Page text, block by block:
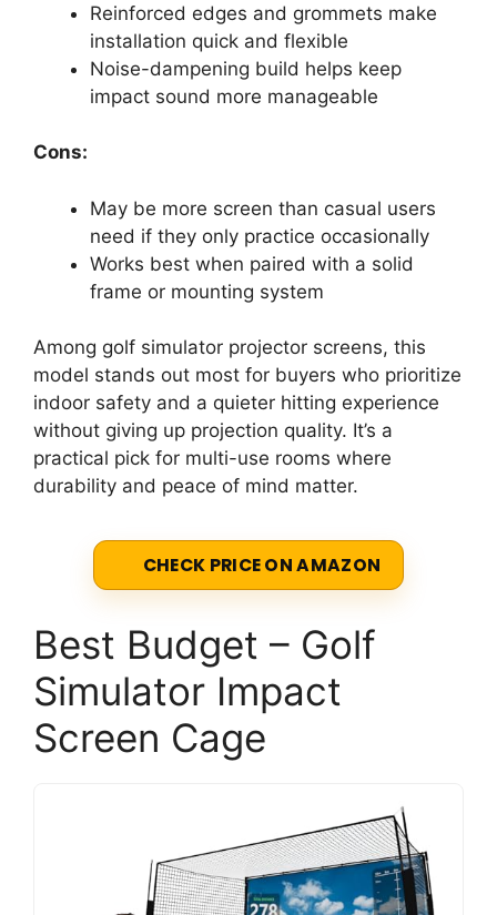
Reinforced edges and grommets make
installation quick and flexible
Noise-dampening build helps keep
impact sound more manageable
Cons:
May be more screen than casual users
need if they only practice occasionally
Works best when paired with a solid
frame or mounting system
Among golf simulator projector screens, this
model stands out most for buyers who prioritize
indoor safety and a quieter hitting experience
without giving up projection quality. It’s a
practical pick for multi-use rooms where
durability and peace of mind matter.
CHECK PRICE ON AMAZON
Best Budget – Golf
Simulator Impact
Screen Cage